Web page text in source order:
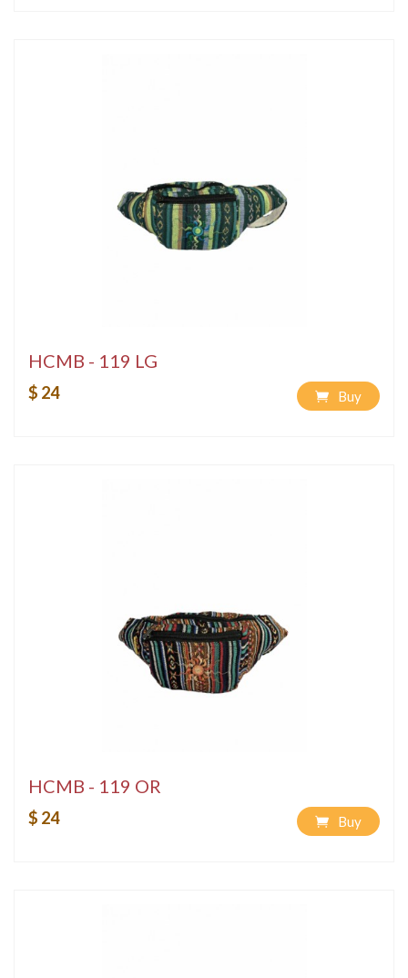
HCMB - 119 LG
$ 24 Buy
HCMB - 119 OR
$ 24 Buy